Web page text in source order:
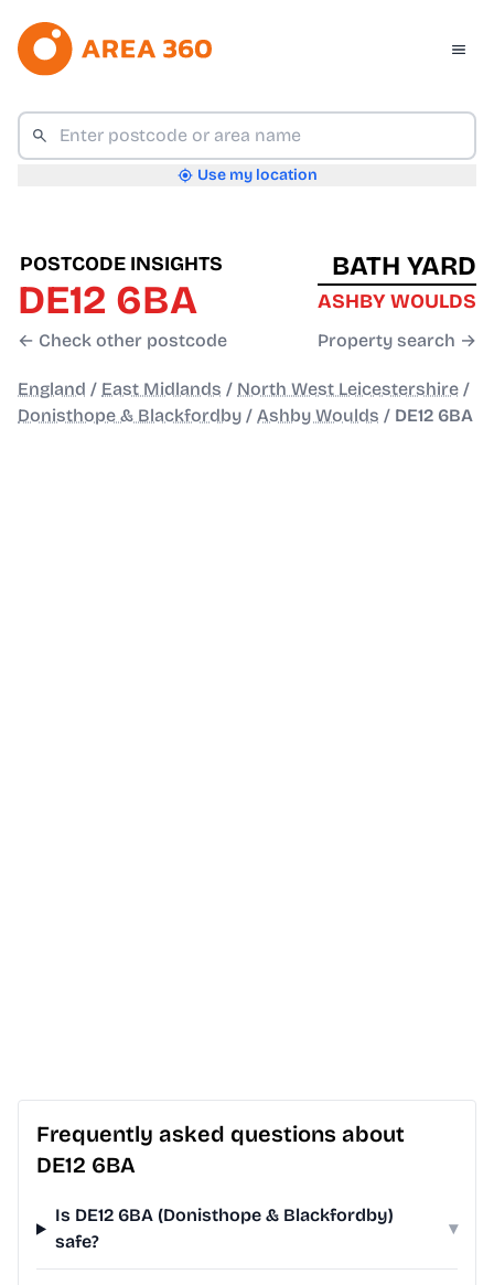
Use my location
POSTCODE INSIGHTS
DE12 6BA
← Check other postcode
BATH YARD
ASHBY WOULDS
Property search →
England / East Midlands / North West Leicestershire /
Donisthope & Blackfordby / Ashby Woulds / DE12 6BA
Frequently asked questions about
DE12 6BA
Is DE12 6BA (Donisthope & Blackfordby)
safe?
▾